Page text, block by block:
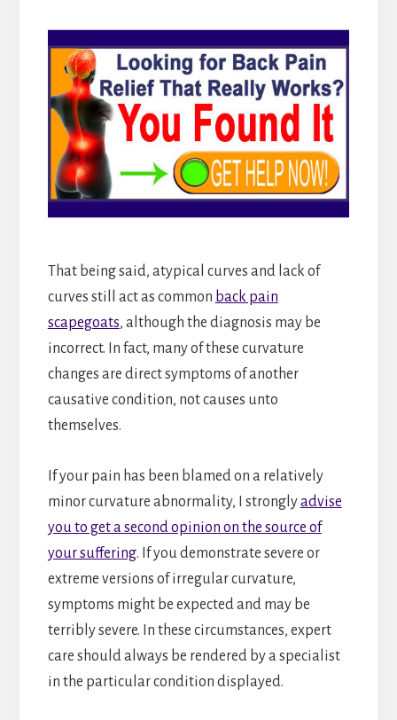
That being said, atypical curves and lack of
curves still act as common back pain
scapegoats, although the diagnosis may be
incorrect. In fact, many of these curvature
changes are direct symptoms of another
causative condition, not causes unto
themselves.
If your pain has been blamed on a relatively
minor curvature abnormality, I stronglyadvise
you to get a second opinion on the source of
your suffering. If you demonstrate severe or
extreme versions of irregular curvature,
symptoms might be expected and may be
terribly severe. In these circumstances, expert
care should always be rendered by a specialist
in the particular condition displayed.